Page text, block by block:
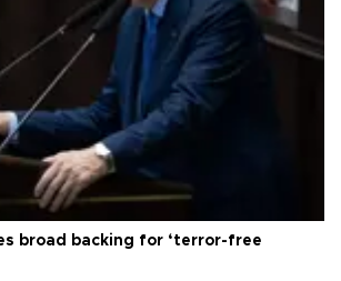
broad backing for ‘terror-free